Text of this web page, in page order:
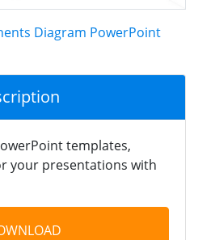
Diagram PowerPoint
templates,
your presentations with